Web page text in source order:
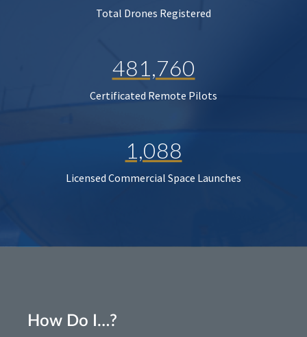
Total Drones Registered
481,760
Certificated Remote Pilots
1,088
Licensed Commercial Space Launches
How Do I…?